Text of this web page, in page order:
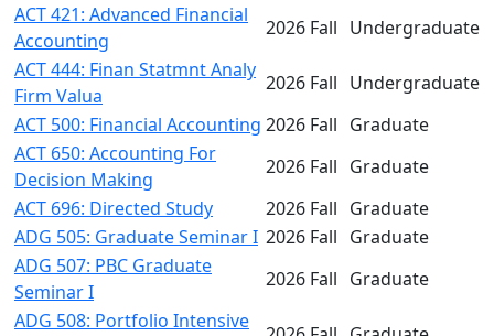
ACT 421: Advanced Financial
Accounting
2026 Fall Undergraduate
ACT 444: Finan Statmnt Analy
Firm Valua
2026 Fall Undergraduate
ACT 500: Financial Accounting 2026 Fall Graduate
ACT 650: Accounting For
Decision Making
2026 Fall Graduate
ACT 696: Directed Study
2026 Fall Graduate
ADG 505: Graduate Seminar I 2026 Fall Graduate
ADG 507: PBC Graduate
Seminar I
2026 Fall Graduate
ADG 508: Portfolio Intensive